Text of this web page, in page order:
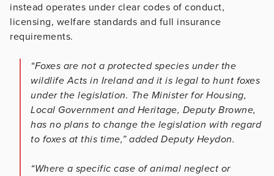
instead operates under clear codes of conduct,
licensing, welfare standards and full insurance
requirements.
“Foxes are not a protected species under the
wildlife Acts in Ireland and it is legal to hunt foxes
under the legislation. The Minister for Housing,
Local Government and Heritage, Deputy Browne,
has no plans to change the legislation with regard
to foxes at this time,” added Deputy Heydon.
“Where a specific case of animal neglect or